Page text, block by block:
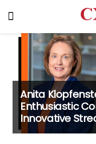
Anita
Enthusiastic
Innovative